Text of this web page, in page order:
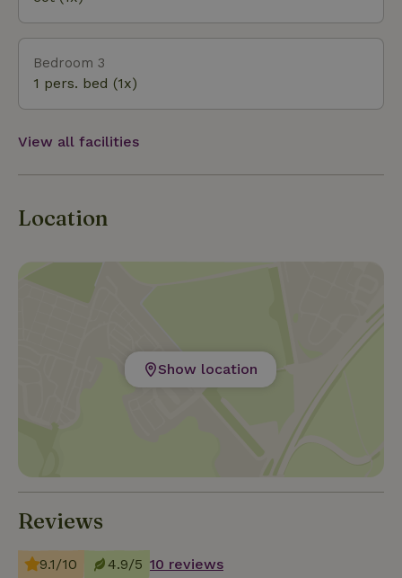
lovely, rustic natural landscape.
Bedroom 3
1 pers. bed (1x)
View all facilities
Location
Show location
Reviews
9.1/10 4.9/5 10 reviews